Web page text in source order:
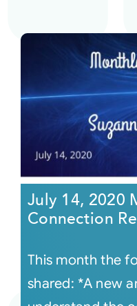
July 14, 2020
Connection
This month the
shared: *A new